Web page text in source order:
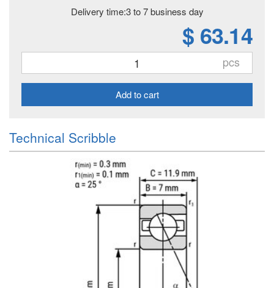
Delivery time:3 to 7 business day
$ 63.14
pcs
Add to cart
Technical Scribble